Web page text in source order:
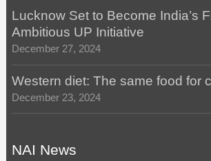
Lucknow Set to Become India’s
Ambitious UP Initiative
December 27, 2024
Western diet: The same food for
December 23, 2024
NAI News